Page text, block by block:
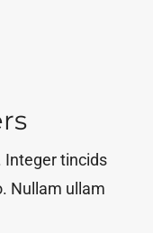
Integer tincids
Nullam ullam